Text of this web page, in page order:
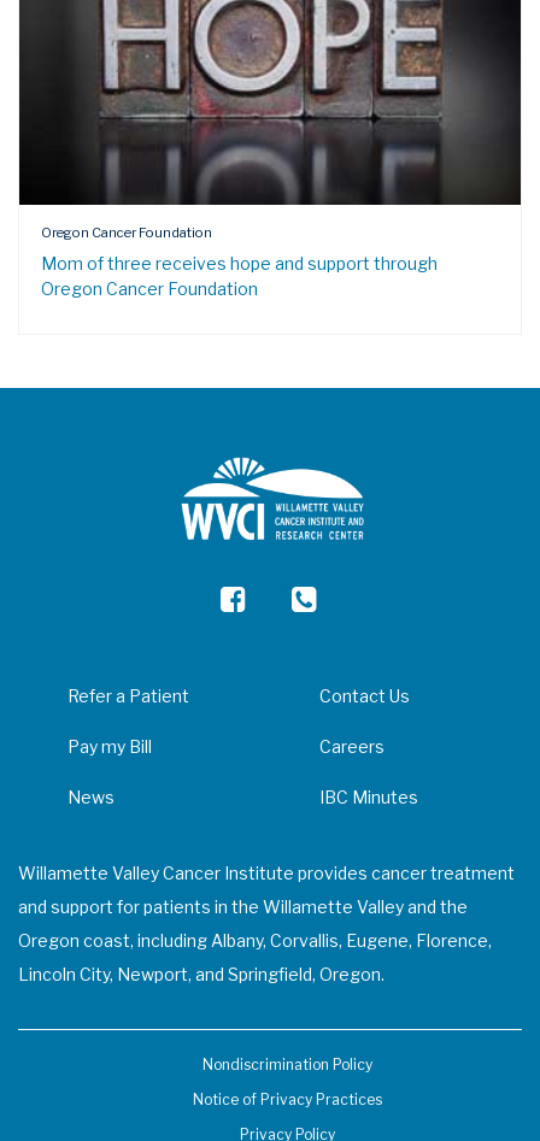
Oregon Cancer Foundation
Mom of three receives hope and support through
Oregon Cancer Foundation
Refer a Patient Contact Us
Pay my Bill Careers
News IBC Minutes
Willamette Valley Cancer Institute provides cancer treatment
and support for patients in the Willamette Valley and the
Oregon coast, including Albany, Corvallis, Eugene, Florence,
Lincoln City, Newport, and Springfield, Oregon.
Nondiscrimination Policy
Notice of Privacy Practices
Privacy Policy